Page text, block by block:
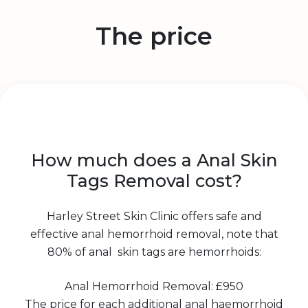
The price
How much does a Anal Skin
Tags Removal cost?
Harley Street Skin Clinic offers safe and
effective anal hemorrhoid removal, note that
80% of anal skin tags are hemorrhoids:
Anal Hemorrhoid Removal: £950
The price for each additional anal haemorrhoid